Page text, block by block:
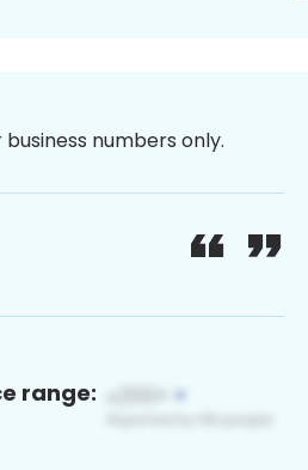
numbers only.
range: